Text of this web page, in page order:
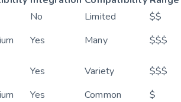
No Limited
$$
Yes Many
$$$
Yes Variety
$$$
Yes Common $